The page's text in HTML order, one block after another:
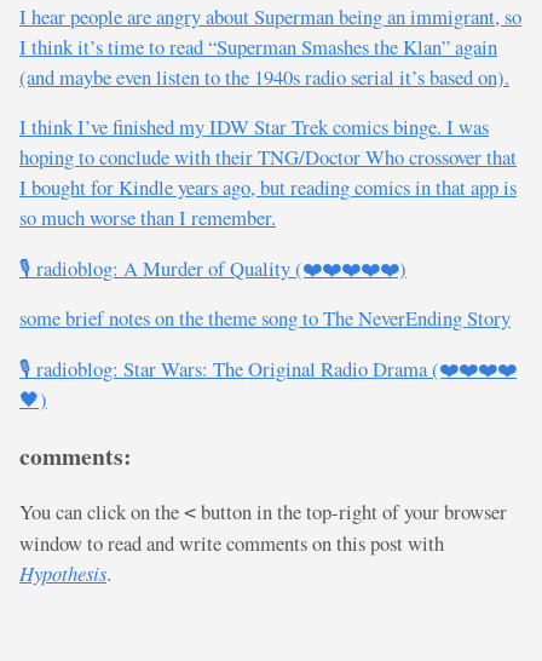
I hear people are angry about Superman being an immigrant, so
I think it’s time to read “Superman Smashes the Klan” again
(and maybe even listen to the 1940s radio serial it’s based on).
I think I’ve finished my IDW Star Trek comics binge. I was
hoping to conclude with their TNG/Doctor Who crossover that
I bought for Kindle years ago, but reading comics in that app is
so much worse than I remember.
🎙️ radioblog: A Murder of Quality (❤️❤️❤️❤️❤️)
some brief notes on the theme song to The NeverEnding Story
🎙️ radioblog: Star Wars: The Original Radio Drama (❤️❤️❤️❤️
🖤)
comments:
You can click on the < button in the top-right of your browser
window to read and write comments on this post with
Hypothesis.